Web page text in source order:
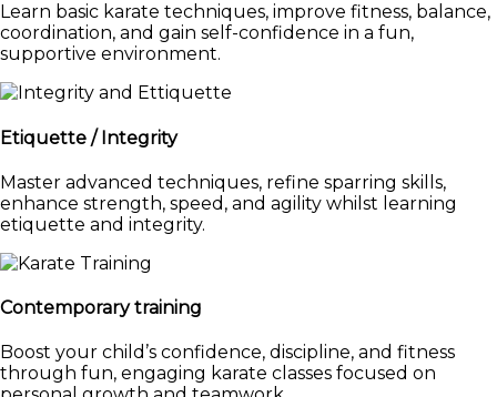
Learn basic karate techniques, improve fitness, balance,
coordination, and gain self-confidence in a fun,
supportive environment.
Etiquette / Integrity
Master advanced techniques, refine sparring skills,
enhance strength, speed, and agility whilst learning
etiquette and integrity.
Contemporary training
Boost your child’s confidence, discipline, and fitness
through fun, engaging karate classes focused on